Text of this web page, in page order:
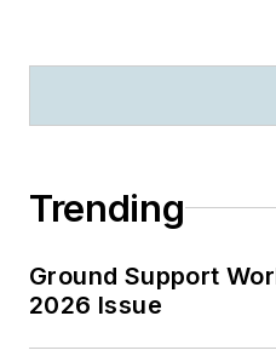
Trending
Ground Support
2026 Issue